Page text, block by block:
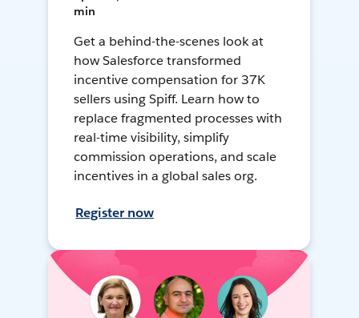
min
Get a behind-the-scenes look at
how Salesforce transformed
incentive compensation for 37K
sellers using Spiff. Learn how to
replace fragmented processes with
real-time visibility, simplify
commission operations, and scale
incentives in a global sales org.
Register now